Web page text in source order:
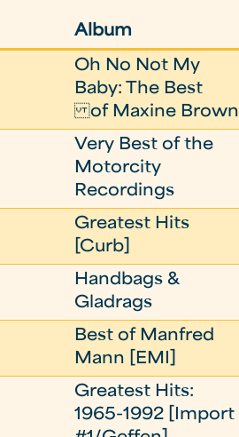
Album
Oh No Not My
Baby: The Best
of Maxine Brown
Very Best of the
Motorcity
Recordings
Greatest Hits
[Curb]
Handbags &
Gladrags
Best of Manfred
Mann [EMI]
Greatest Hits:
1965-1992 [Import